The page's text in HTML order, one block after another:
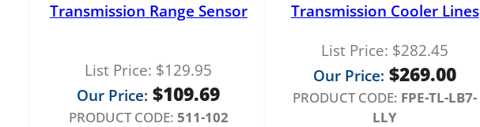
Transmission Range Sensor
List Price: $129.95
Our Price: $109.69
PRODUCT CODE: 511-102
Transmission Cooler Lines
List Price: $282.45
Our Price: $269.00
PRODUCT CODE: FPE-TL-LB7-
LLY